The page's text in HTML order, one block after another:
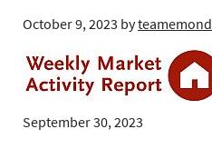
October 9, 2023 byteamemond
September 30, 2023